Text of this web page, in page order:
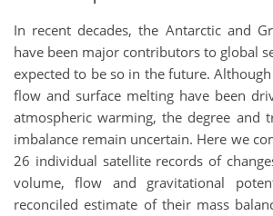
In recent decades, the Antarctic and
have been major contributors to global
expected to be so in the future.
flow and surface melting have been
atmospheric warming, the degree and
imbalance remain uncertain. Here we
26 individual satellite records of
volume, flow and gravitational
reconciled estimate of their mass